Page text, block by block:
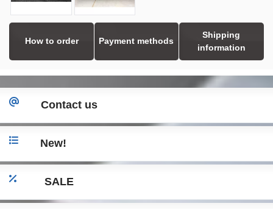
How to order Payment methods
Shipping
information
Contact us
New!
SALE